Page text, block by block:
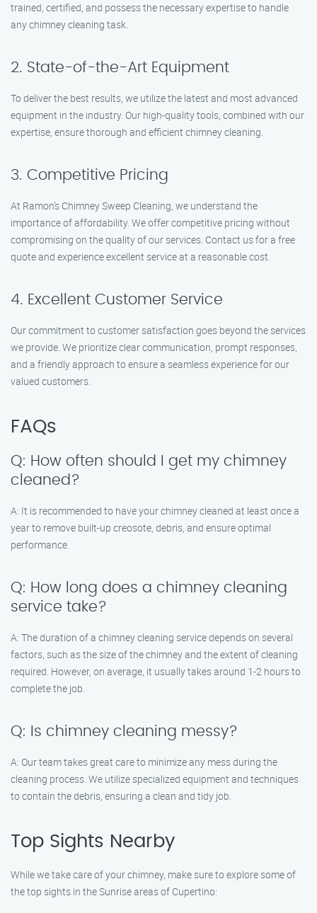
trained, certified, and possess the necessary expertise to handle
any chimney cleaning task.
2. State-of-the-Art Equipment
To deliver the best results, we utilize the latest and most advanced
equipment in the industry. Our high-quality tools, combined with our
expertise, ensure thorough and efficient chimney cleaning.
3. Competitive Pricing
At Ramon’s Chimney Sweep Cleaning, we understand the
importance of affordability. We offer competitive pricing without
compromising on the quality of our services. Contact us for a free
quote and experience excellent service at a reasonable cost.
4. Excellent Customer Service
Our commitment to customer satisfaction goes beyond the services
we provide. We prioritize clear communication, prompt responses,
and a friendly approach to ensure a seamless experience for our
valued customers.
FAQs
Q: How often should I get my chimney
cleaned?
A: It is recommended to have your chimney cleaned at least once a
year to remove built-up creosote, debris, and ensure optimal
performance.
Q: How long does a chimney cleaning
service take?
A: The duration of a chimney cleaning service depends on several
factors, such as the size of the chimney and the extent of cleaning
required. However, on average, it usually takes around 1-2 hours to
complete the job.
Q: Is chimney cleaning messy?
A: Our team takes great care to minimize any mess during the
cleaning process. We utilize specialized equipment and techniques
to contain the debris, ensuring a clean and tidy job.
Top Sights Nearby
While we take care of your chimney, make sure to explore some of
the top sights in the Sunrise areas of Cupertino: